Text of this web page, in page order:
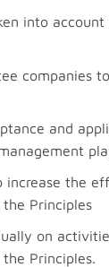
into
companies
and
increase the
Principles
on
Principles.